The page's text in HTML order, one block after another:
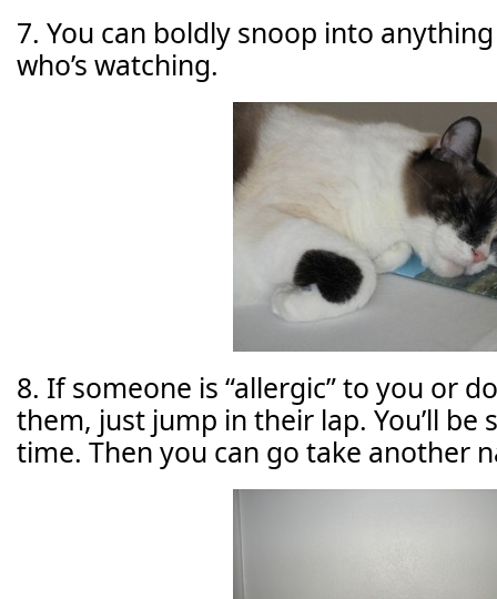
7. You can boldly snoop into
who’s watching.
8. If someone is “allergic” to you or
them, just jump in their lap. You’ll be
time. Then you can go take another